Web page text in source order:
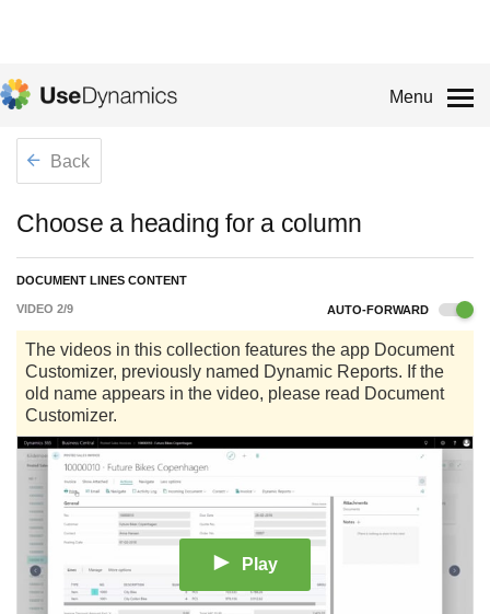
Menu
Back
Choose a heading for a column
DOCUMENT LINES CONTENT
VIDEO 2/9 AUTO-FORWARD
Play